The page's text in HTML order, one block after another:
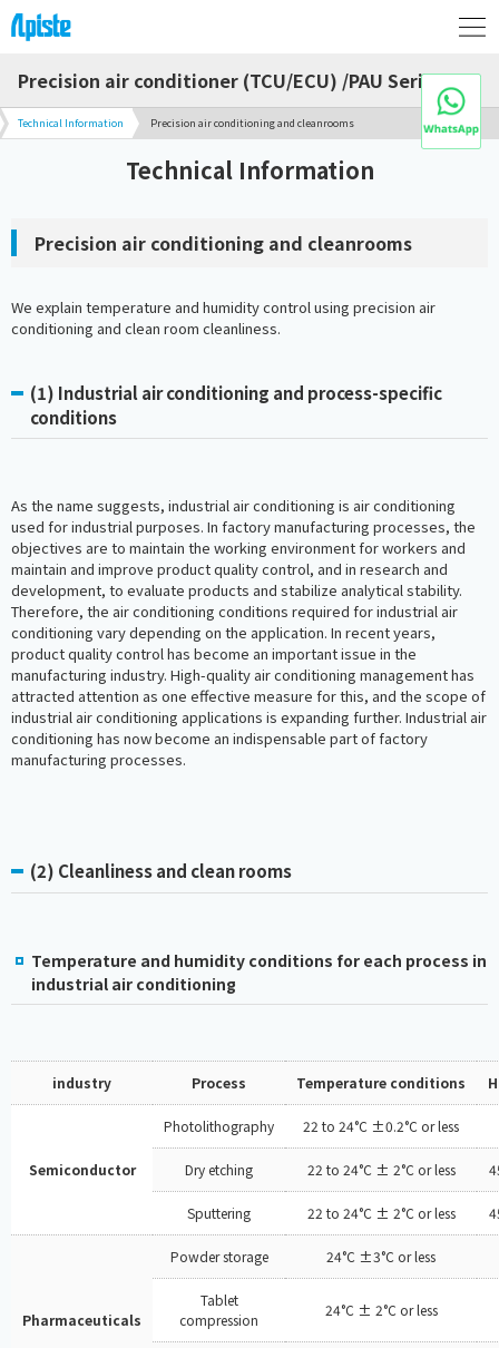
Precision air conditioner (TCU/ECU) /PAU Series
Technical Information Precision air conditioning and cleanrooms
Technical Information
Precision air conditioning and cleanrooms
We explain temperature and humidity control using precision air
conditioning and clean room cleanliness.
(1) Industrial air conditioning and process-specific
conditions
As the name suggests, industrial air conditioning is air conditioning
used for industrial purposes. In factory manufacturing processes, the
objectives are to maintain the working environment for workers and
maintain and improve product quality control, and in research and
development, to evaluate products and stabilize analytical stability.
Therefore, the air conditioning conditions required for industrial air
conditioning vary depending on the application. In recent years,
product quality control has become an important issue in the
manufacturing industry. High-quality air conditioning management has
attracted attention as one effective measure for this, and the scope of
industrial air conditioning applications is expanding further. Industrial air
conditioning has now become an indispensable part of factory
manufacturing processes.
(2) Cleanliness and clean rooms
Temperature and humidity conditions for each process in
industrial air conditioning
industry Process Temperature conditions
Semiconductor
Photolithography 22 to 24°C ±0.2°C or less
Dry etching 22 to 24°C ± 2°C or less
Sputtering 22 to 24°C ± 2°C or less
Pharmaceuticals
Powder storage 24°C ±3°C or less
Tablet
compression
24°C ± 2°C or less